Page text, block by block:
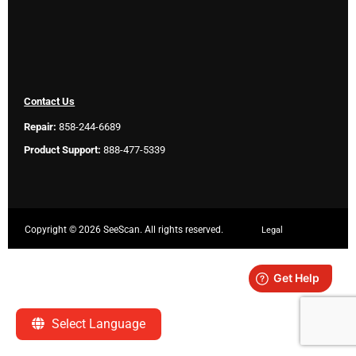
Select Language
Contact Us
Repair: 858-244-6689
Product Support: 888-477-5339
Copyright ©2026 SeeScan. All rights reserved. Legal